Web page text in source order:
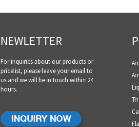
NEWLETTER
For inquiries about our products or
pricelist, please leave your email to
us and we will be in touch within 24
hours.
INQUIRY NOW